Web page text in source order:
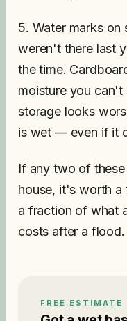
5. Water marks
weren't there last
the time.
moisture you
storage looks
is wet — even if it
If any two of
house, it's worth a
a fraction of what
costs after a flood.
FREE ESTIMATE